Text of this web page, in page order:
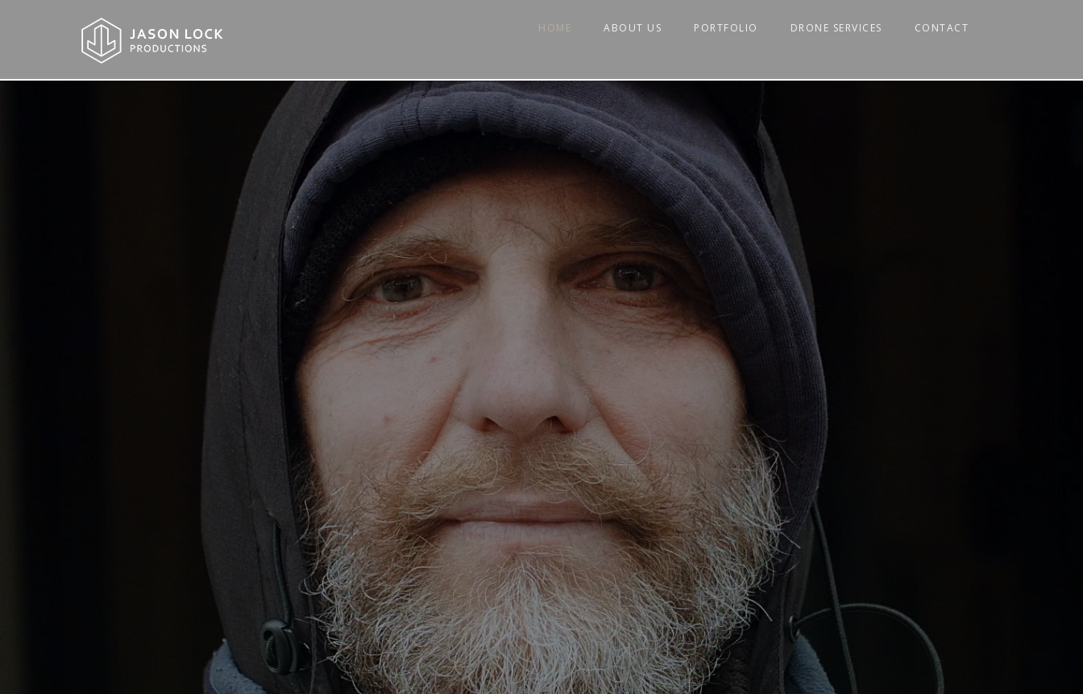
HOME ABOUT US PORTFOLIO DRONE SERVICES CONTACT